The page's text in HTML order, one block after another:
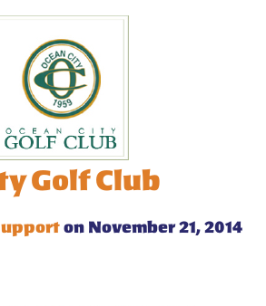
Golf Club
on November 21, 2014